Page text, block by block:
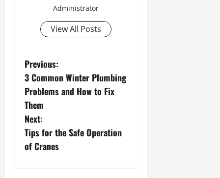
Administrator
View All Posts
P
o
s
t
n
Previous:
3 Common Winter Plumbing
Problems and How to Fix
Them
Next:
Tips for the Safe Operation
of Cranes